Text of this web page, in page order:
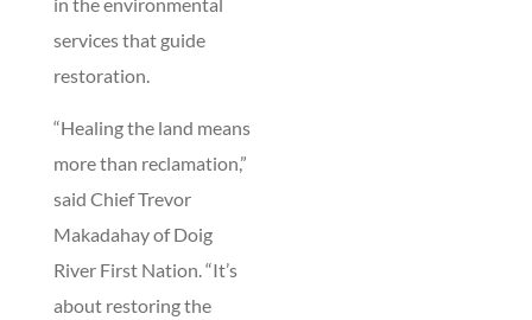
services that guide
restoration.
“Healing the land means
more than reclamation,”
said Chief Trevor
Makadahay of Doig
River First Nation. “It’s
about restoring the